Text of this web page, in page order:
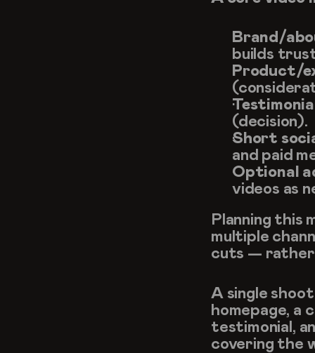
Brand/
builds
Product/
(decision).
Short
and paid
Optional
videos as
Planning this
multiple
cuts — rather
A single
homepage, a
testimonial,
covering the